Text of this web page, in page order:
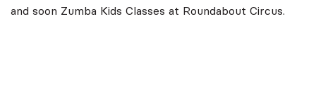
and soon Zumba Kids Classes at Roundabout Circus.